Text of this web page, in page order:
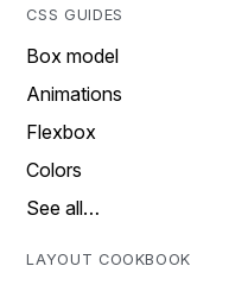
CSS GUIDES
Box model
Animations
Flexbox
Colors
See all…
LAYOUT COOKBOOK